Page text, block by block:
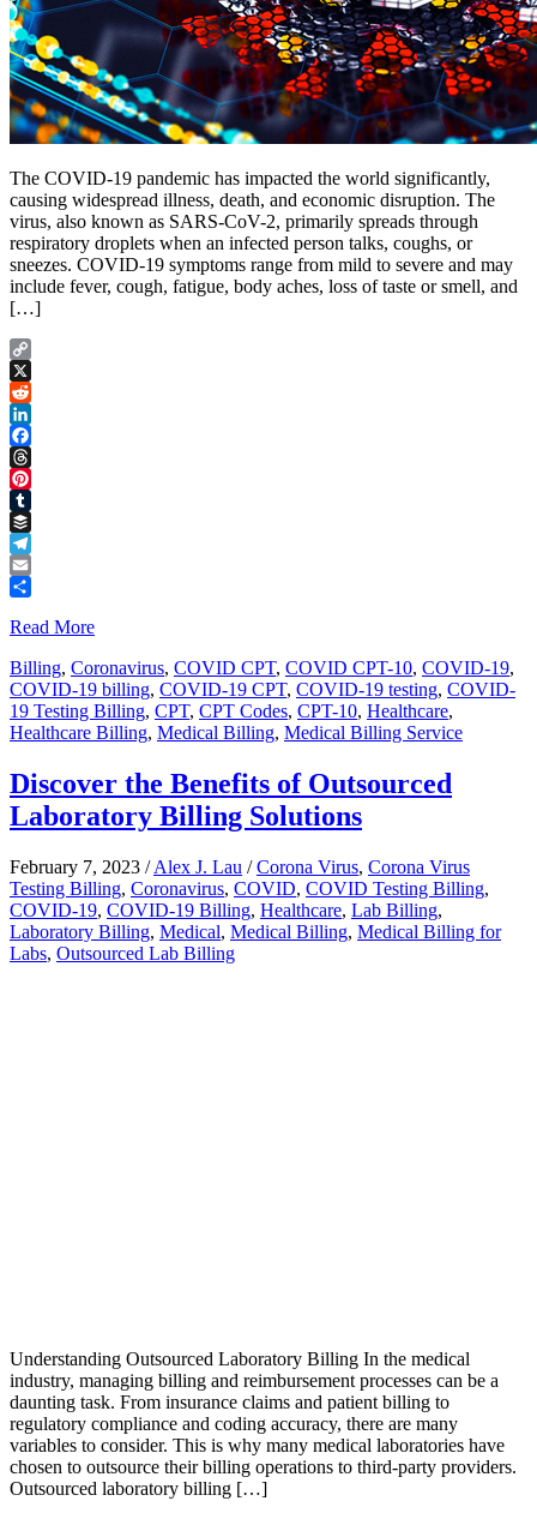
The COVID-19 pandemic has impacted the world significantly,
causing widespread illness, death, and economic disruption. The
virus, also known as SARS-CoV-2, primarily spreads through
respiratory droplets when an infected person talks, coughs, or
sneezes. COVID-19 symptoms range from mild to severe and may
include fever, cough, fatigue, body aches, loss of taste or smell, and
[…]
Copy
Link
X
Reddit
LinkedIn
Facebook
Threads
Pinterest
Tumblr
Buffer
Telegram
Email
Read More
Billing, Coronavirus, COVID CPT, COVID CPT-10, COVID-19,
COVID-19 billing, COVID-19 CPT, COVID-19 testing, COVID-
19 Testing Billing, CPT, CPT Codes, CPT-10, Healthcare,
Healthcare Billing, Medical Billing, Medical Billing Service
Discover the Benefits of Outsourced
Laboratory Billing Solutions
February 7, 2023 /Alex J. Lau /Corona Virus, Corona Virus
Testing Billing, Coronavirus, COVID, COVID Testing Billing,
COVID-19, COVID-19 Billing, Healthcare, Lab Billing,
Laboratory Billing, Medical, Medical Billing, Medical Billing for
Labs, Outsourced Lab Billing
Understanding Outsourced Laboratory Billing In the medical
industry, managing billing and reimbursement processes can be a
daunting task. From insurance claims and patient billing to
regulatory compliance and coding accuracy, there are many
variables to consider. This is why many medical laboratories have
chosen to outsource their billing operations to third-party providers.
Outsourced laboratory billing […]